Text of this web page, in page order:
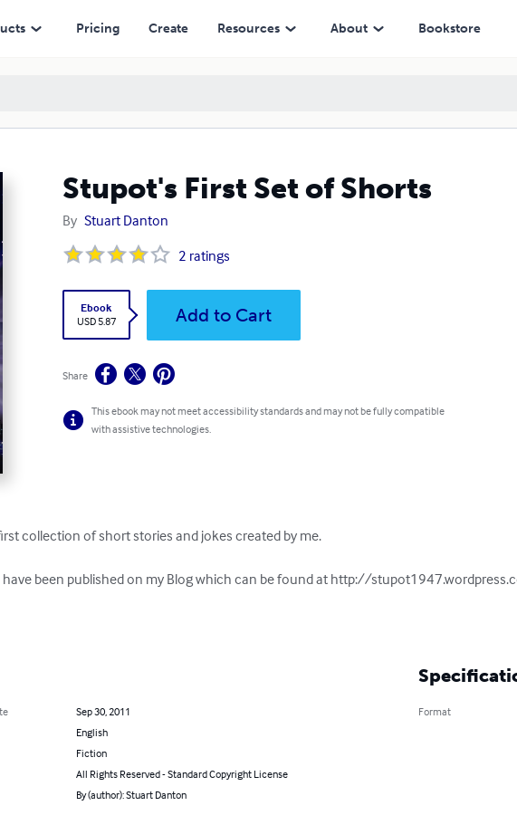
Pricing Create Resources About Bookstore
Stupot's First Set of Shorts
By Stuart Danton
2 ratings
Ebook
USD 5.87
Add to Cart
Share
This ebook may not meet accessibility standards and may not be fully compatible
with assistive technologies.
collection of short stories and jokes created by me.
have been published on my Blog which can be found at http://
Sep 30, 2011
English
Fiction
All Rights Reserved - Standard Copyright License
By (author): Stuart Danton
Format